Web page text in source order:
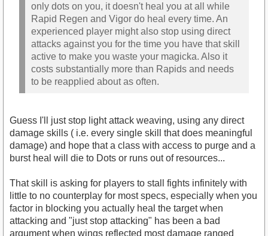
only dots on you, it doesn't heal you at all while
Rapid Regen and Vigor do heal every time. An
experienced player might also stop using direct
attacks against you for the time you have that skill
active to make you waste your magicka. Also it
costs substantially more than Rapids and needs
to be reapplied about as often.
Guess I'll just stop light attack weaving, using any direct
damage skills ( i.e. every single skill that does meaningful
damage) and hope that a class with access to purge and a
burst heal will die to Dots or runs out of resources...
That skill is asking for players to stall fights infinitely with
little to no counterplay for most specs, especially when you
factor in blocking you actually heal the target when
attacking and "just stop attacking" has been a bad
argument when wings reflected most damage ranged